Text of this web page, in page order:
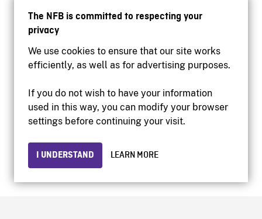
The NFB is committed to respecting your
privacy
We use cookies to ensure that our site works
efficiently, as well as for advertising purposes.
If you do not wish to have your information
used in this way, you can modify your browser
settings before continuing your visit.
I UNDERSTAND LEARN MORE
Accessibility
Institutional website
Privacy
© 2026 National Film Board of Canada